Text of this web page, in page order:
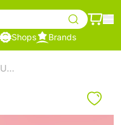
Shops Brands
CLARESA ILLUMINATING LOOSE POWDER SUGARPOWDER BY KLAUDIA CUKIER PUDER